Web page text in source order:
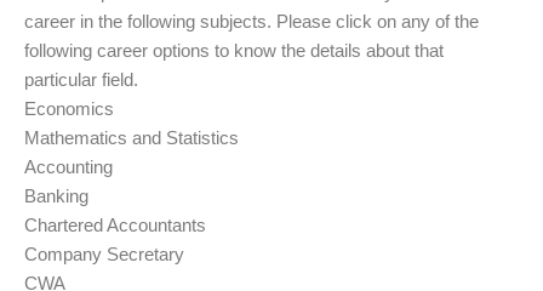
career in the following subjects. Please click on any of the
following career options to know the details about that
particular field.
Economics
Mathematics and Statistics
Accounting
Banking
Chartered Accountants
Company Secretary
CWA